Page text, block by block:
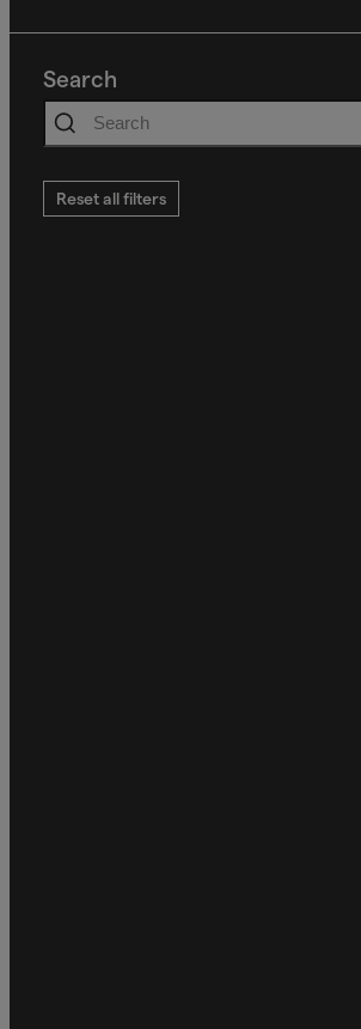
Search
Reset all filters